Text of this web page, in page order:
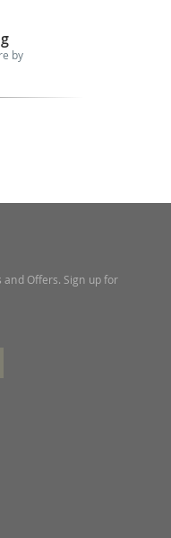
by
and Offers. Sign up for